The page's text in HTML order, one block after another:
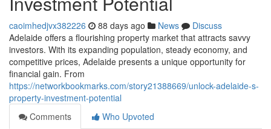
caoimhedjvx382226 88 days ago News
Discuss
Adelaide offers a flourishing property market that attracts savvy
investors. With its expanding population, steady economy, and
competitive prices, Adelaide presents a unique opportunity for
financial gain. From
https://networkbookmarks.com/story21388669/unlock-adelaide-s-
property-investment-potential
Comments
Who Upvoted